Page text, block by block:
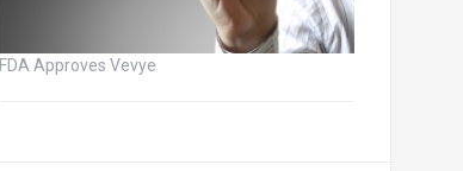
FDA Approves Vevye